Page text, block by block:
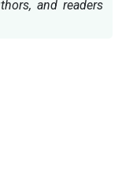
and readers